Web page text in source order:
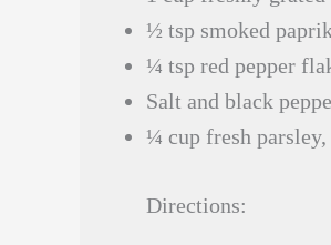
½ tsp smoked
¼ tsp red pepper
Salt and black
¼ cup fresh
Directions: